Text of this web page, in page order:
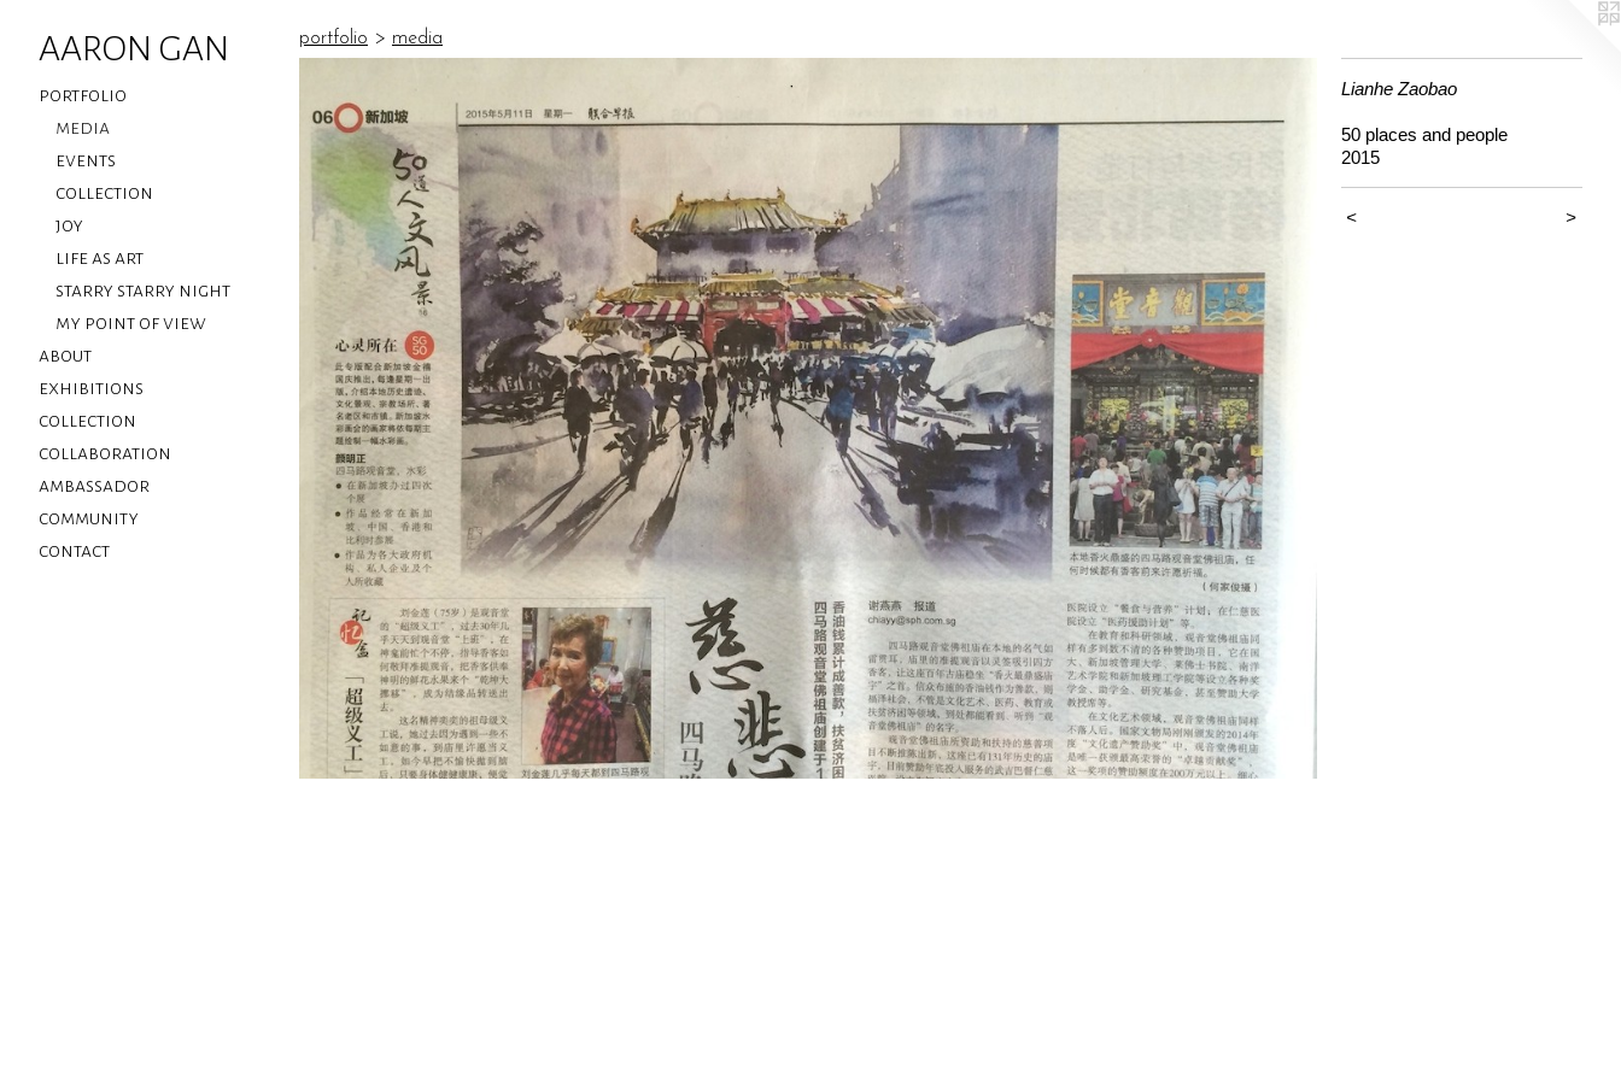
AARON GAN
portfolio
media
events
collection
joy
life as art
starry starry night
my point of view
about
exhibitions
collection
collaboration
ambassador
community
contact
portfolio > media
Lianhe Zaobao
50 places and people
2015
< >